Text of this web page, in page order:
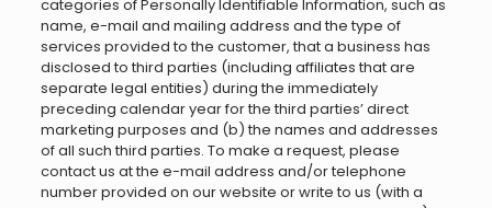
categories of Personally Identifiable Information, such as
name, e-mail and mailing address and the type of
services provided to the customer, that a business has
disclosed to third parties (including affiliates that are
separate legal entities) during the immediately
preceding calendar year for the third parties’ direct
marketing purposes and (b) the names and addresses
of all such third parties. To make a request, please
contact us at the e-mail address and/or telephone
number provided on our website or write to us (with a